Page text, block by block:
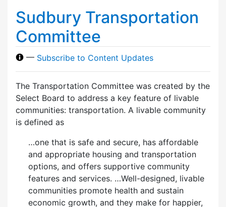
Sudbury Transportation
Committee
— Subscribe to Content Updates
The Transportation Committee was created by the
Select Board to address a key feature of livable
communities: transportation. A livable community
is defined as
…one that is safe and secure, has affordable
and appropriate housing and transportation
options, and offers supportive community
features and services. …Well-designed, livable
communities promote health and sustain
economic growth, and they make for happier,